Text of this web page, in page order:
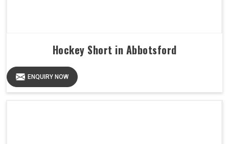
Hockey Short in Abbotsford
ENQUIRY NOW